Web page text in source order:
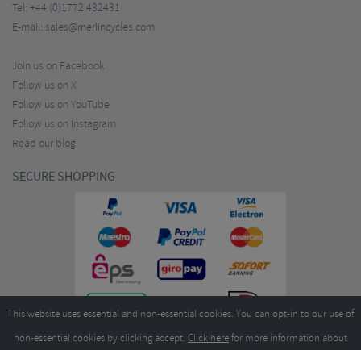
Tel: +44 (0)1772 432431
E-mail: sales@merlincycles.com
Join us on Facebook
Follow us on X
Follow us on YouTube
Follow us on Instagram
Read our blog
SECURE SHOPPING
This website uses essential and non-essential cookies. You can opt-in to our use of
non-essential cookies by clicking accept. Click herefor more information about